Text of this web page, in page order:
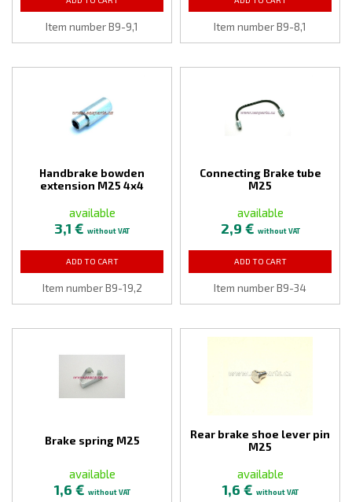
Item number B9-9,1 Item number B9-8,1
Handbrake bowden
extension M25 4x4
available
3,1 € without VAT
ADD TO CART
Item number B9-19,2
Connecting Brake tube
M25
available
2,9 € without VAT
ADD TO CART
Item number B9-34
Brake spring M25
available
1,6 € without VAT
Rear brake shoe lever pin
M25
available
1,6 € without VAT